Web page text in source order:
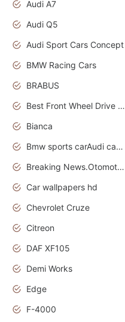
Audi A7
Audi Q5
Audi Sport Cars Concept
BMW Racing Cars
BRABUS
Best Front Wheel Drive Cars.Top Most Reliable Cars
Bianca
Bmw sports carAudi cars wallpapers
Breaking News.Otomotif News.Otomotif Review.
Car wallpapers hd
Chevrolet Cruze
Citreon
DAF XF105
Demi Works
Edge
F-4000